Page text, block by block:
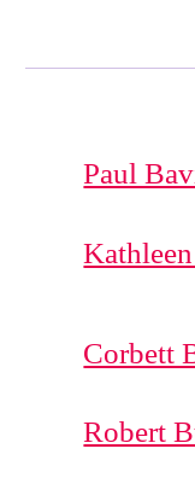
Paul
Corbett
Robert